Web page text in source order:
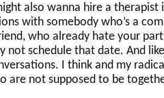
also wanna hire a therapist
with somebody who’s a
who already hate your
not schedule that date. And
I think and my
are not supposed to be